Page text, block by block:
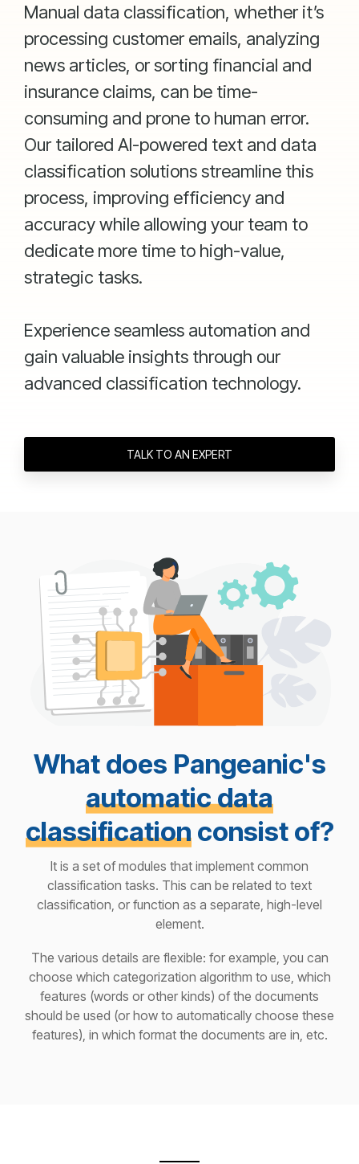
Manual data classification, whether it’s
processing customer emails, analyzing
news articles, or sorting financial and
insurance claims, can be time-
consuming and prone to human error.
Our tailored AI-powered text and data
classification solutions streamline this
process, improving efficiency and
accuracy while allowing your team to
dedicate more time to high-value,
strategic tasks.
Experience seamless automation and
gain valuable insights through our
advanced classification technology.
TALK TO AN EXPERT
What does Pangeanic's
automatic data
classificationconsist of?
It is a set of modules that implement common
classification tasks. This can be related to text
classification, or function as a separate, high-level
element.
The various details are flexible: for example, you can
choose which categorization algorithm to use, which
features (words or other kinds) of the documents
should be used (or how to automatically choose these
features), in which format the documents are in, etc.